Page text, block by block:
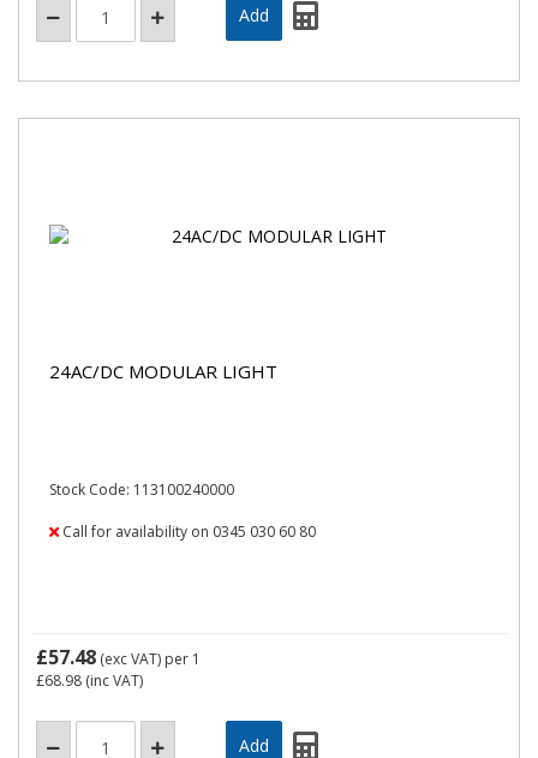
24AC/DC MODULAR LIGHT
Stock Code: 113100240000
Call for availability on 0345 030 60 80
£57.48 (exc VAT) per 1
£68.98 (inc VAT)